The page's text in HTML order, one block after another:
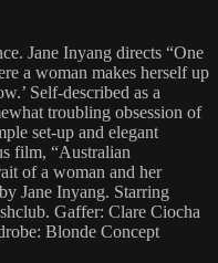
Jane Inyang directs “One
a woman makes herself up
Self-described as a
troubling obsession of
set-up and elegant
film, “Australian
of a woman and her
Jane Inyang. Starring
Gaffer: Clare Ciocha
Blonde Concept